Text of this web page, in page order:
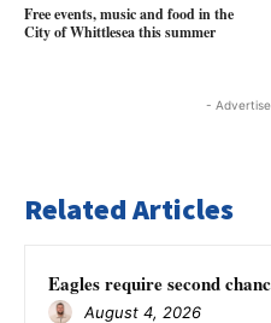
Free events, music and food in the
City of Whittlesea this summer
-
Related Articles
Eagles require second
August 4, 2026